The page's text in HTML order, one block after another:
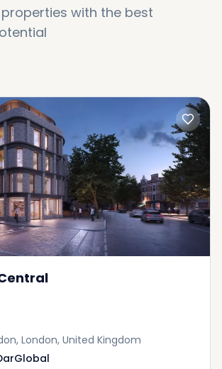
with the best
London, United Kingdom